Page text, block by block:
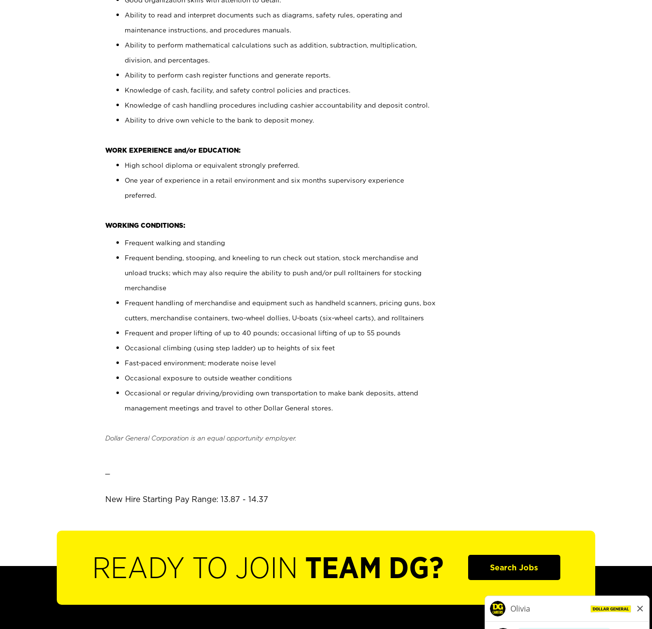
Ability to read and interpret documents such as diagrams, safety rules, operating and
maintenance instructions, and procedures manuals.
Ability to perform mathematical calculations such as addition, subtraction, multiplication,
division, and percentages.
Ability to perform cash register functions and generate reports.
Knowledge of cash, facility, and safety control policies and practices.
Knowledge of cash handling procedures including cashier accountability and deposit control.
Ability to drive own vehicle to the bank to deposit money.
WORK EXPERIENCE and/or EDUCATION:
High school diploma or equivalent strongly preferred.
One year of experience in a retail environment and six months supervisory experience
preferred.
WORKING CONDITIONS:
Frequent walking and standing
Frequent bending, stooping, and kneeling to run check out station, stock merchandise and
unload trucks; which may also require the ability to push and/or pull rolltainers for stocking
merchandise
Frequent handling of merchandise and equipment such as handheld scanners, pricing guns, box
cutters, merchandise containers, two-wheel dollies, U-boats (six-wheel carts), and rolltainers
Frequent and proper lifting of up to 40 pounds; occasional lifting of up to 55 pounds
Occasional climbing (using step ladder) up to heights of six feet
Fast-paced environment; moderate noise level
Occasional exposure to outside weather conditions
Occasional or regular driving/providing own transportation to make bank deposits, attend
management meetings and travel to other Dollar General stores.
Dollar General Corporation is an equal opportunity employer.
New Hire Starting Pay Range: 13.87 - 14.37
READY TO JOIN TEAM DG? Search Jobs